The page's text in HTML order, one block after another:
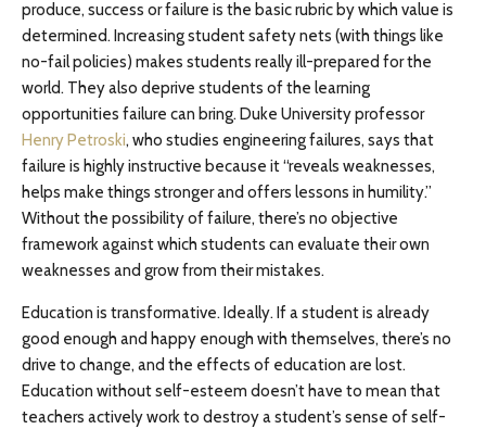
produce, success or failure is the basic rubric by which value is
determined. Increasing student safety nets (with things like
no-fail policies) makes students really ill-prepared for the
world. They also deprive students of the learning
opportunities failure can bring. Duke University professor
Henry Petroski, who studies engineering failures, says that
failure is highly instructive because it “reveals weaknesses,
helps make things stronger and offers lessons in humility.”
Without the possibility of failure, there’s no objective
framework against which students can evaluate their own
weaknesses and grow from their mistakes.
Education is transformative. Ideally. If a student is already
good enough and happy enough with themselves, there’s no
drive to change, and the effects of education are lost.
Education without self-esteem doesn’t have to mean that
teachers actively work to destroy a student’s sense of self-